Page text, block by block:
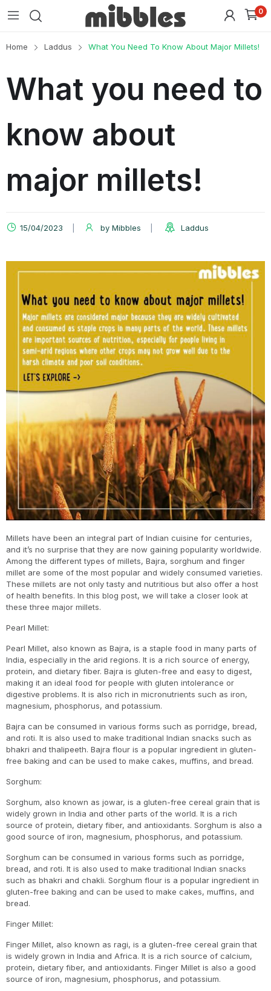
0
Home Laddus What You Need To Know About Major Millets!
What you need to
know about
major millets!
15/04/2023 by Mibbles Laddus
Millets have been an integral part of Indian cuisine for centuries,
and it’s no surprise that they are now gaining popularity worldwide.
Among the different types of millets, Bajra, sorghum and finger
millet are some of the most popular and widely consumed varieties.
These millets are not only tasty and nutritious but also offer a host
of health benefits. In this blog post, we will take a closer look at
these three major millets.
Pearl Millet:
Pearl Millet, also known as Bajra, is a staple food in many parts of
India, especially in the arid regions. It is a rich source of energy,
protein, and dietary fiber. Bajra is gluten-free and easy to digest,
making it an ideal food for people with gluten intolerance or
digestive problems. It is also rich in micronutrients such as iron,
magnesium, phosphorus, and potassium.
Bajra can be consumed in various forms such as porridge, bread,
and roti. It is also used to make traditional Indian snacks such as
bhakri and thalipeeth. Bajra flour is a popular ingredient in gluten-
free baking and can be used to make cakes, muffins, and bread.
Sorghum:
Sorghum, also known as jowar, is a gluten-free cereal grain that is
widely grown in India and other parts of the world. It is a rich
source of protein, dietary fiber, and antioxidants. Sorghum is also a
good source of iron, magnesium, phosphorus, and potassium.
Sorghum can be consumed in various forms such as porridge,
bread, and roti. It is also used to make traditional Indian snacks
such as bhakri and chakli. Sorghum flour is a popular ingredient in
gluten-free baking and can be used to make cakes, muffins, and
bread.
Finger Millet:
Finger Millet, also known as ragi, is a gluten-free cereal grain that
is widely grown in India and Africa. It is a rich source of calcium,
protein, dietary fiber, and antioxidants. Finger Millet is also a good
source of iron, magnesium, phosphorus, and potassium.